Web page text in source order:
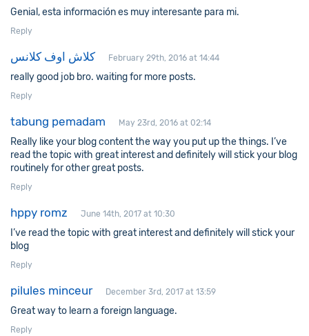
Genial, esta información es muy interesante para mi.
Reply
كلاش اوف كلانس February 29th, 2016 at 14:44
really good job bro. waiting for more posts.
Reply
tabung pemadam May 23rd, 2016 at 02:14
Really like your blog content the way you put up the things. I’ve
read the topic with great interest and definitely will stick your blog
routinely for other great posts.
Reply
hppy romz June 14th, 2017 at 10:30
I’ve read the topic with great interest and definitely will stick your
blog
Reply
pilules minceur December 3rd, 2017 at 13:59
Great way to learn a foreign language.
Reply